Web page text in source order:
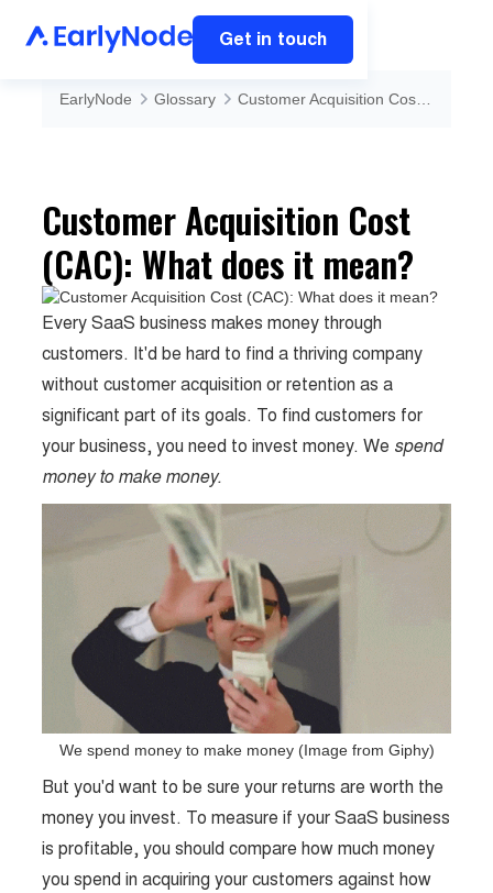
Get in touch
EarlyNode Glossary
Customer Acquisition Cost
(CAC): What does it mean?
Every SaaS business makes money through
customers. It'd be hard to find a thriving company
without customer acquisition or retention as a
significant part of its goals. To find customers for
your business, you need to invest money. We spend
money to make money.
We spend money to make money (Image from Giphy)
But you'd want to be sure your returns are worth the
money you invest. To measure if your SaaS business
is profitable, you should compare how much money
you spend in acquiring your customers against how